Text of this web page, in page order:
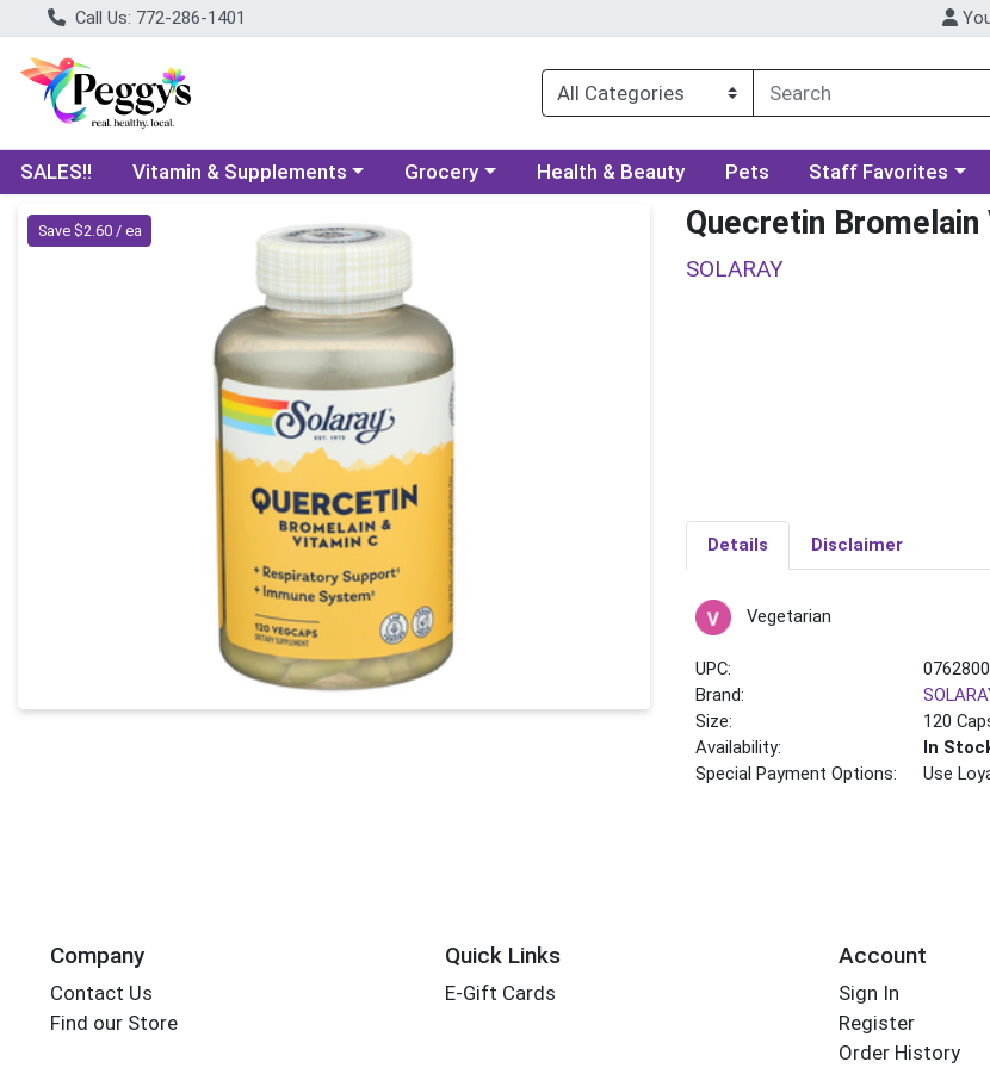
Call Us: 772-286-1401
SALES!! Choose a category menu
Vitamin & Supplements Choose a category menu
Grocery Health & Beauty Pets Choose a category
Staff Favorites
Product Details Page
Save $2.60 / ea Quecretin Bromelain
SOLARAY
Details Disclaimer
Vegetarian
UPC:
Brand:
Size:
120
Availability:
In
Special Payment Options:
Use
Company
Contact Us
Find our Store
Quick Links
E-Gift Cards
Account
Sign In
Register
Order History